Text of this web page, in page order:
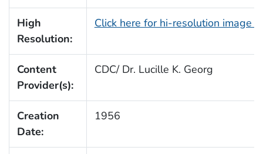
High
Resolution:
Click here for hi-resolution image
Content
Provider(s):
CDC/ Dr. Lucille K. Georg
Creation
Date:
1956